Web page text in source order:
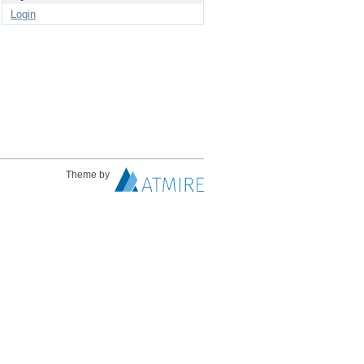
Login
Theme by